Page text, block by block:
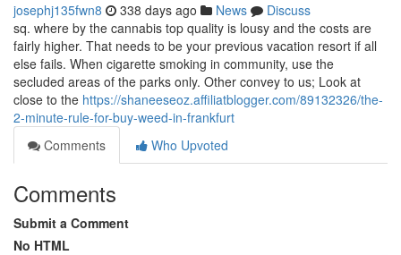
josephj135fwn8 338 days ago News
Discuss
sq. where by the cannabis top quality is lousy and the costs are
fairly higher. That needs to be your previous vacation resort if all
else fails. When cigarette smoking in community, use the
secluded areas of the parks only. Other convey to us; Look at
close to the https://shaneeseoz.affiliatblogger.com/89132326/the-
2-minute-rule-for-buy-weed-in-frankfurt
Comments
Who Upvoted
Comments
Submit a Comment
No HTML